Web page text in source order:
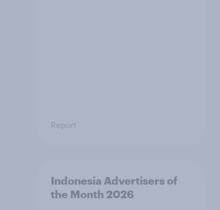
Report
Indonesia Advertisers of
the Month 2026